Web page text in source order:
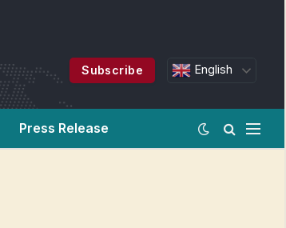
Subscribe English
Press Release